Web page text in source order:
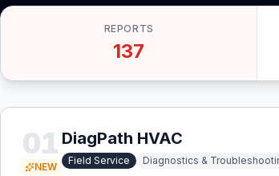
REPORTS
137
01
NEW
DiagPath HVAC
Field Service Diagnostics &